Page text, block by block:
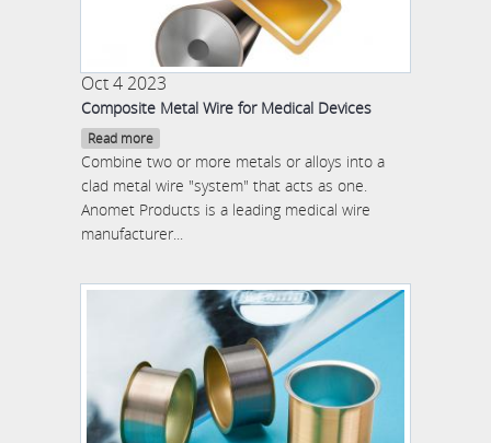
Oct 4 2023
Composite Metal Wire for Medical Devices
Read more
Combine two or more metals or alloys into a
clad metal wire "system" that acts as one.
Anomet Products is a leading medical wire
manufacturer...